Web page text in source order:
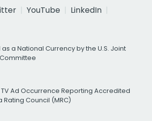
YouTube
LinkedIn
a National Currency by the U.S. Joint
Ad Occurrence Reporting Accredited
Rating Council (MRC)